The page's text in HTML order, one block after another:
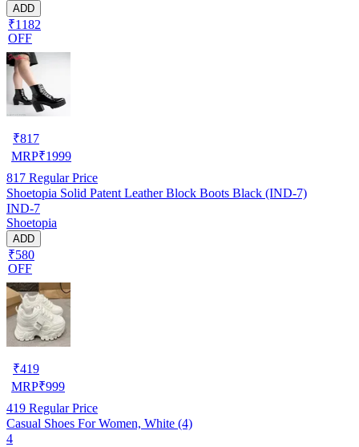
ADD
₹1182
OFF
₹817
MRP₹1999
817 Regular Price
Shoetopia Solid Patent Leather Block Boots Black (IND-7)
IND-7
Shoetopia
ADD
₹580
OFF
₹419
MRP₹999
419 Regular Price
Casual Shoes For Women, White (4)
4